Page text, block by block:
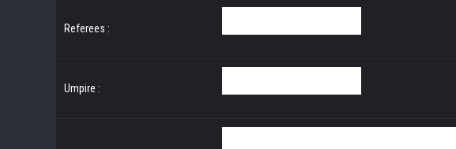
Referees :
Umpire :